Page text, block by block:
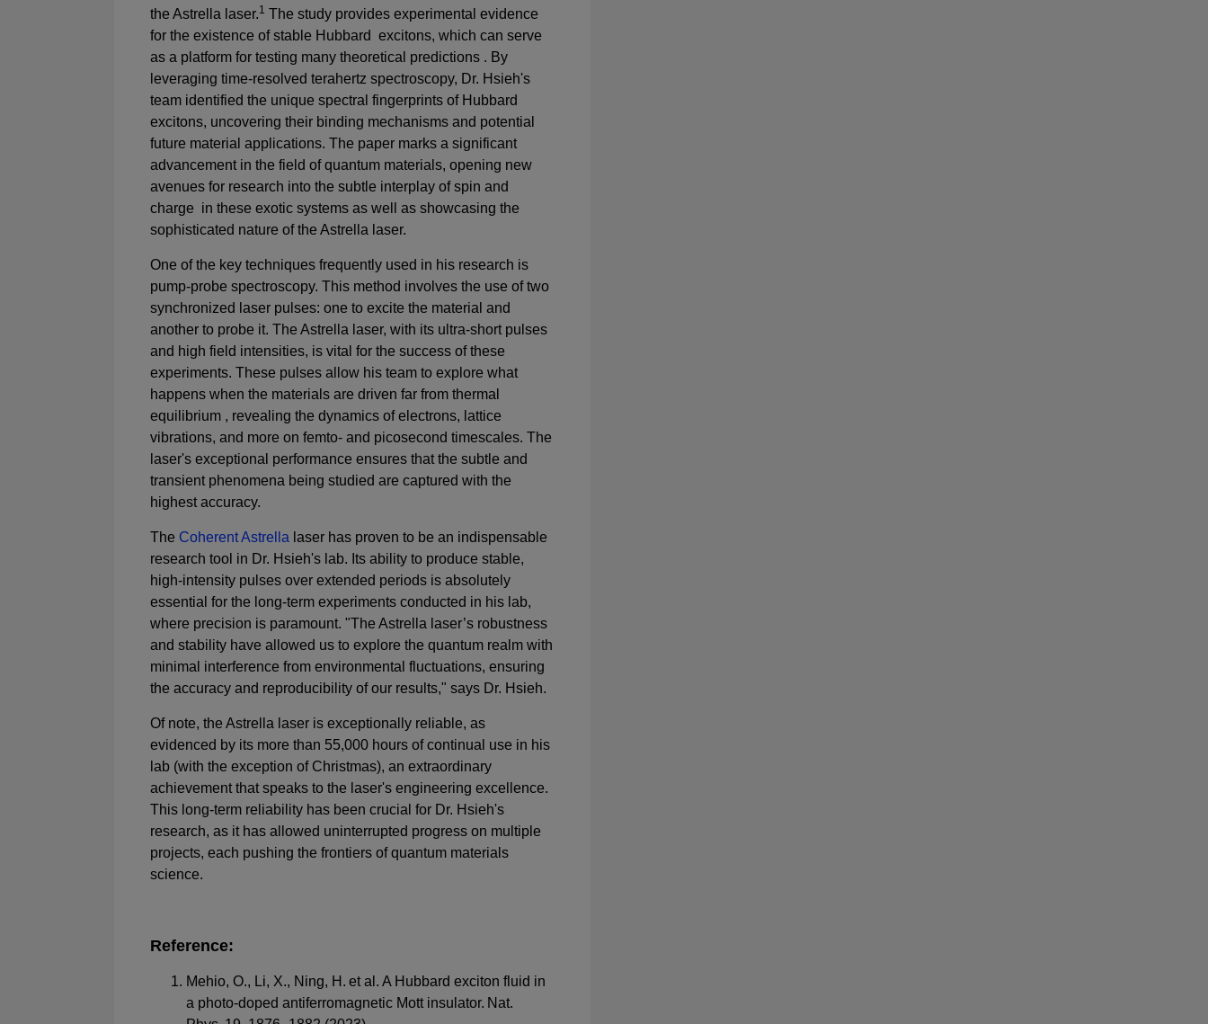
the Astrella laser.1 The study provides experimental evidence
for the existence of stable Hubbard excitons, which can serve
as a platform for testing many theoretical predictions . By
leveraging time-resolved terahertz spectroscopy, Dr. Hsieh's
team identified the unique spectral fingerprints of Hubbard
excitons, uncovering their binding mechanisms and potential
future material applications. The paper marks a significant
advancement in the field of quantum materials, opening new
avenues for research into the subtle interplay of spin and
charge in these exotic systems as well as showcasing the
sophisticated nature of the Astrella laser.
One of the key techniques frequently used in his research is
pump-probe spectroscopy. This method involves the use of two
synchronized laser pulses: one to excite the material and
another to probe it. The Astrella laser, with its ultra-short pulses
and high field intensities, is vital for the success of these
experiments. These pulses allow his team to explore what
happens when the materials are driven far from thermal
equilibrium , revealing the dynamics of electrons, lattice
vibrations, and more on femto- and picosecond timescales. The
laser's exceptional performance ensures that the subtle and
transient phenomena being studied are captured with the
highest accuracy.
The Coherent Astrella laser has proven to be an indispensable
research tool in Dr. Hsieh's lab. Its ability to produce stable,
high-intensity pulses over extended periods is absolutely
essential for the long-term experiments conducted in his lab,
where precision is paramount. "The Astrella laser’s robustness
and stability have allowed us to explore the quantum realm with
minimal interference from environmental fluctuations, ensuring
the accuracy and reproducibility of our results," says Dr. Hsieh.
Of note, the Astrella laser is exceptionally reliable, as
evidenced by its more than 55,000 hours of continual use in his
lab (with the exception of Christmas), an extraordinary
achievement that speaks to the laser's engineering excellence.
This long-term reliability has been crucial for Dr. Hsieh's
research, as it has allowed uninterrupted progress on multiple
projects, each pushing the frontiers of quantum materials
science.
Reference:
Mehio, O., Li, X., Ning, H. et al. A Hubbard exciton fluid in
a photo-doped antiferromagnetic Mott insulator. Nat.